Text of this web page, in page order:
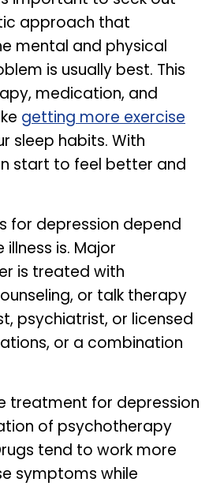
approach that
mental and physical
is usually best. This
medication, and
getting more exercise
sleep habits. With
start to feel better and
for depression depend
is. Major
is treated with
or talk therapy
psychiatrist, or licensed
or a combination
treatment for depression
of psychotherapy
tend to work more
symptoms while